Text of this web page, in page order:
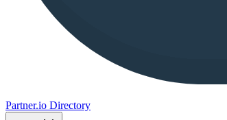
Partner.io Directory